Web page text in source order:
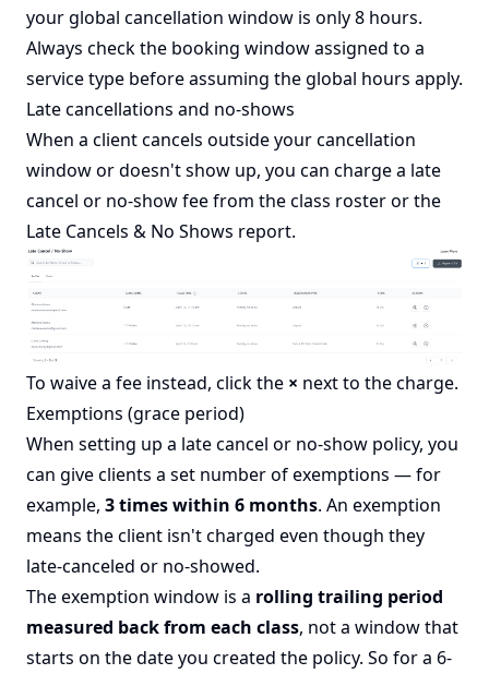
your global cancellation window is only 8 hours.
Always check the booking window assigned to a
service type before assuming the global hours apply.
Late cancellations and no-shows
When a client cancels outside your cancellation
window or doesn't show up, you can charge a late
cancel or no-show fee from the class roster or the
Late Cancels & No Shows report.
To waive a fee instead, click the × next to the charge.
Exemptions (grace period)
When setting up a late cancel or no-show policy, you
can give clients a set number of exemptions — for
example, 3 times within 6 months. An exemption
means the client isn't charged even though they
late-canceled or no-showed.
The exemption window is a rolling trailing period
measured back from each class, not a window that
starts on the date you created the policy. So for a 6-